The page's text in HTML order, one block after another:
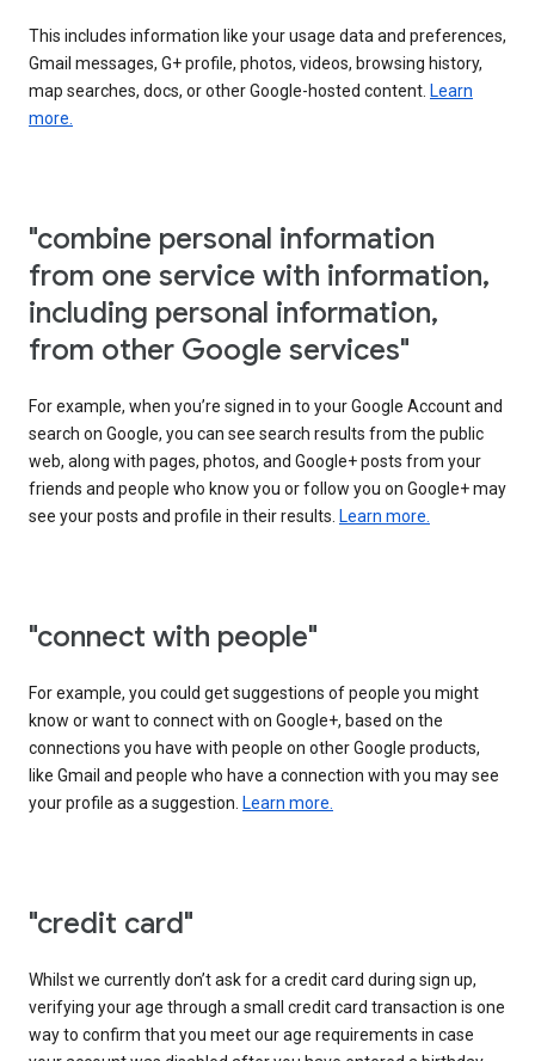
This includes information like your usage data and preferences,
Gmail messages, G+ profile, photos, videos, browsing history,
map searches, docs, or other Google-hosted content. Learn
more.
"combine personal information
from one service with information,
including personal information,
from other Google services"
For example, when you’re signed in to your Google Account and
search on Google, you can see search results from the public
web, along with pages, photos, and Google+ posts from your
friends and people who know you or follow you on Google+ may
see your posts and profile in their results. Learn more.
"connect with people"
For example, you could get suggestions of people you might
know or want to connect with on Google+, based on the
connections you have with people on other Google products,
like Gmail and people who have a connection with you may see
your profile as a suggestion. Learn more.
"credit card"
Whilst we currently don’t ask for a credit card during sign up,
verifying your age through a small credit card transaction is one
way to confirm that you meet our age requirements in case